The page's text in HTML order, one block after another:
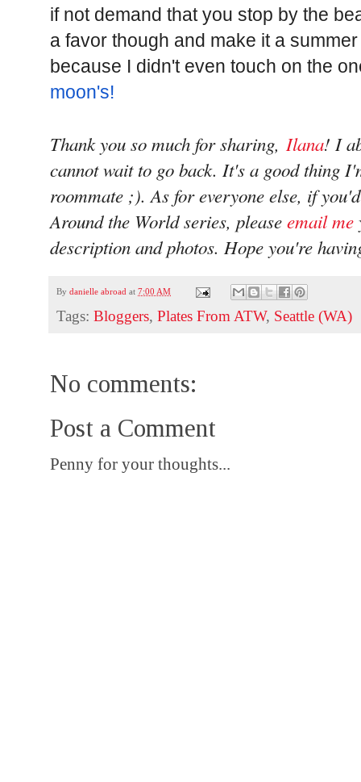
if not demand that you stop by the
a favor though and make it a
because I didn't even touch on the
moon's!
Thank you so much for sharing, Ilana! I
cannot wait to go back. It's a good thing
roommate ;). As for everyone else, if
Around the World series, pleaseemail me
description and photos. Hope you're
Bydanielle abroad at7:00 AM
Tags:Bloggers,Plates From ATW, Seattle (WA)
No comments:
Post a Comment
Penny for your thoughts...